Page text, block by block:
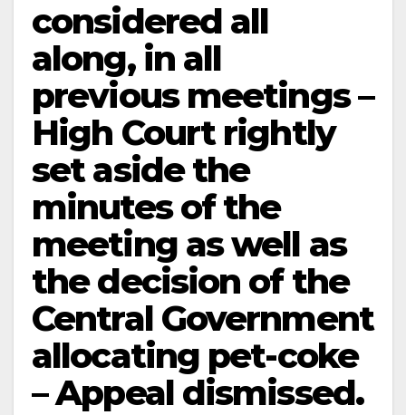
considered all
along, in all
previous meetings –
High Court rightly
set aside the
minutes of the
meeting as well as
the decision of the
Central Government
allocating pet-coke
– Appeal dismissed.